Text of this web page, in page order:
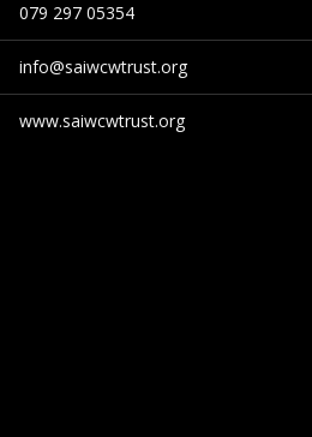
079 297 05354
info@saiwcwtrust.org
www.saiwcwtrust.org